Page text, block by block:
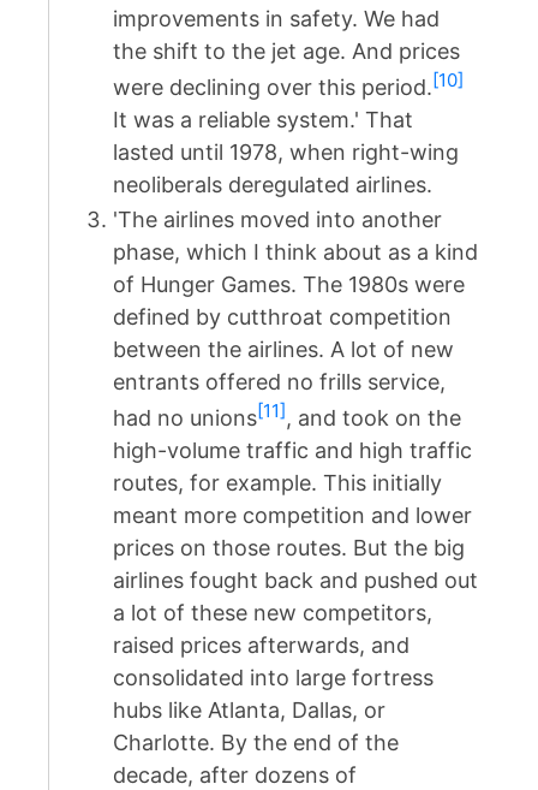
improvements in safety. We had
the shift to the jet age. And prices
were declining over this period.[10]
It was a reliable system.' That
lasted until 1978, when right-wing
neoliberals deregulated airlines.
'The airlines moved into another
phase, which I think about as a kind
of Hunger Games. The 1980s were
defined by cutthroat competition
between the airlines. A lot of new
entrants offered no frills service,
had no unions[11], and took on the
high-volume traffic and high traffic
routes, for example. This initially
meant more competition and lower
prices on those routes. But the big
airlines fought back and pushed out
a lot of these new competitors,
raised prices afterwards, and
consolidated into large fortress
hubs like Atlanta, Dallas, or
Charlotte. By the end of the
decade, after dozens of